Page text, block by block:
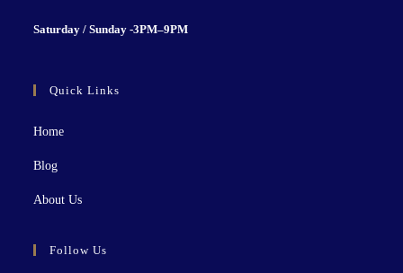
Saturday / Sunday -3PM–9PM
Quick Links
Home
Blog
About Us
Follow Us